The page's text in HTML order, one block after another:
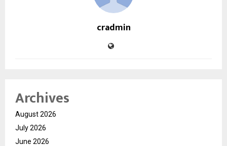
cradmin
Archives
August 2026
July 2026
June 2026